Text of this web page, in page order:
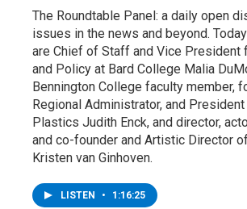
The Roundtable Panel: a daily open
issues in the news and beyond.
are Chief of Staff and Vice President
and Policy at Bard College Malia
Bennington College faculty member,
Regional Administrator, and
Plastics Judith Enck, and director,
and co-founder and Artistic Director
Kristen van Ginhoven.
LISTEN • 1:16:25